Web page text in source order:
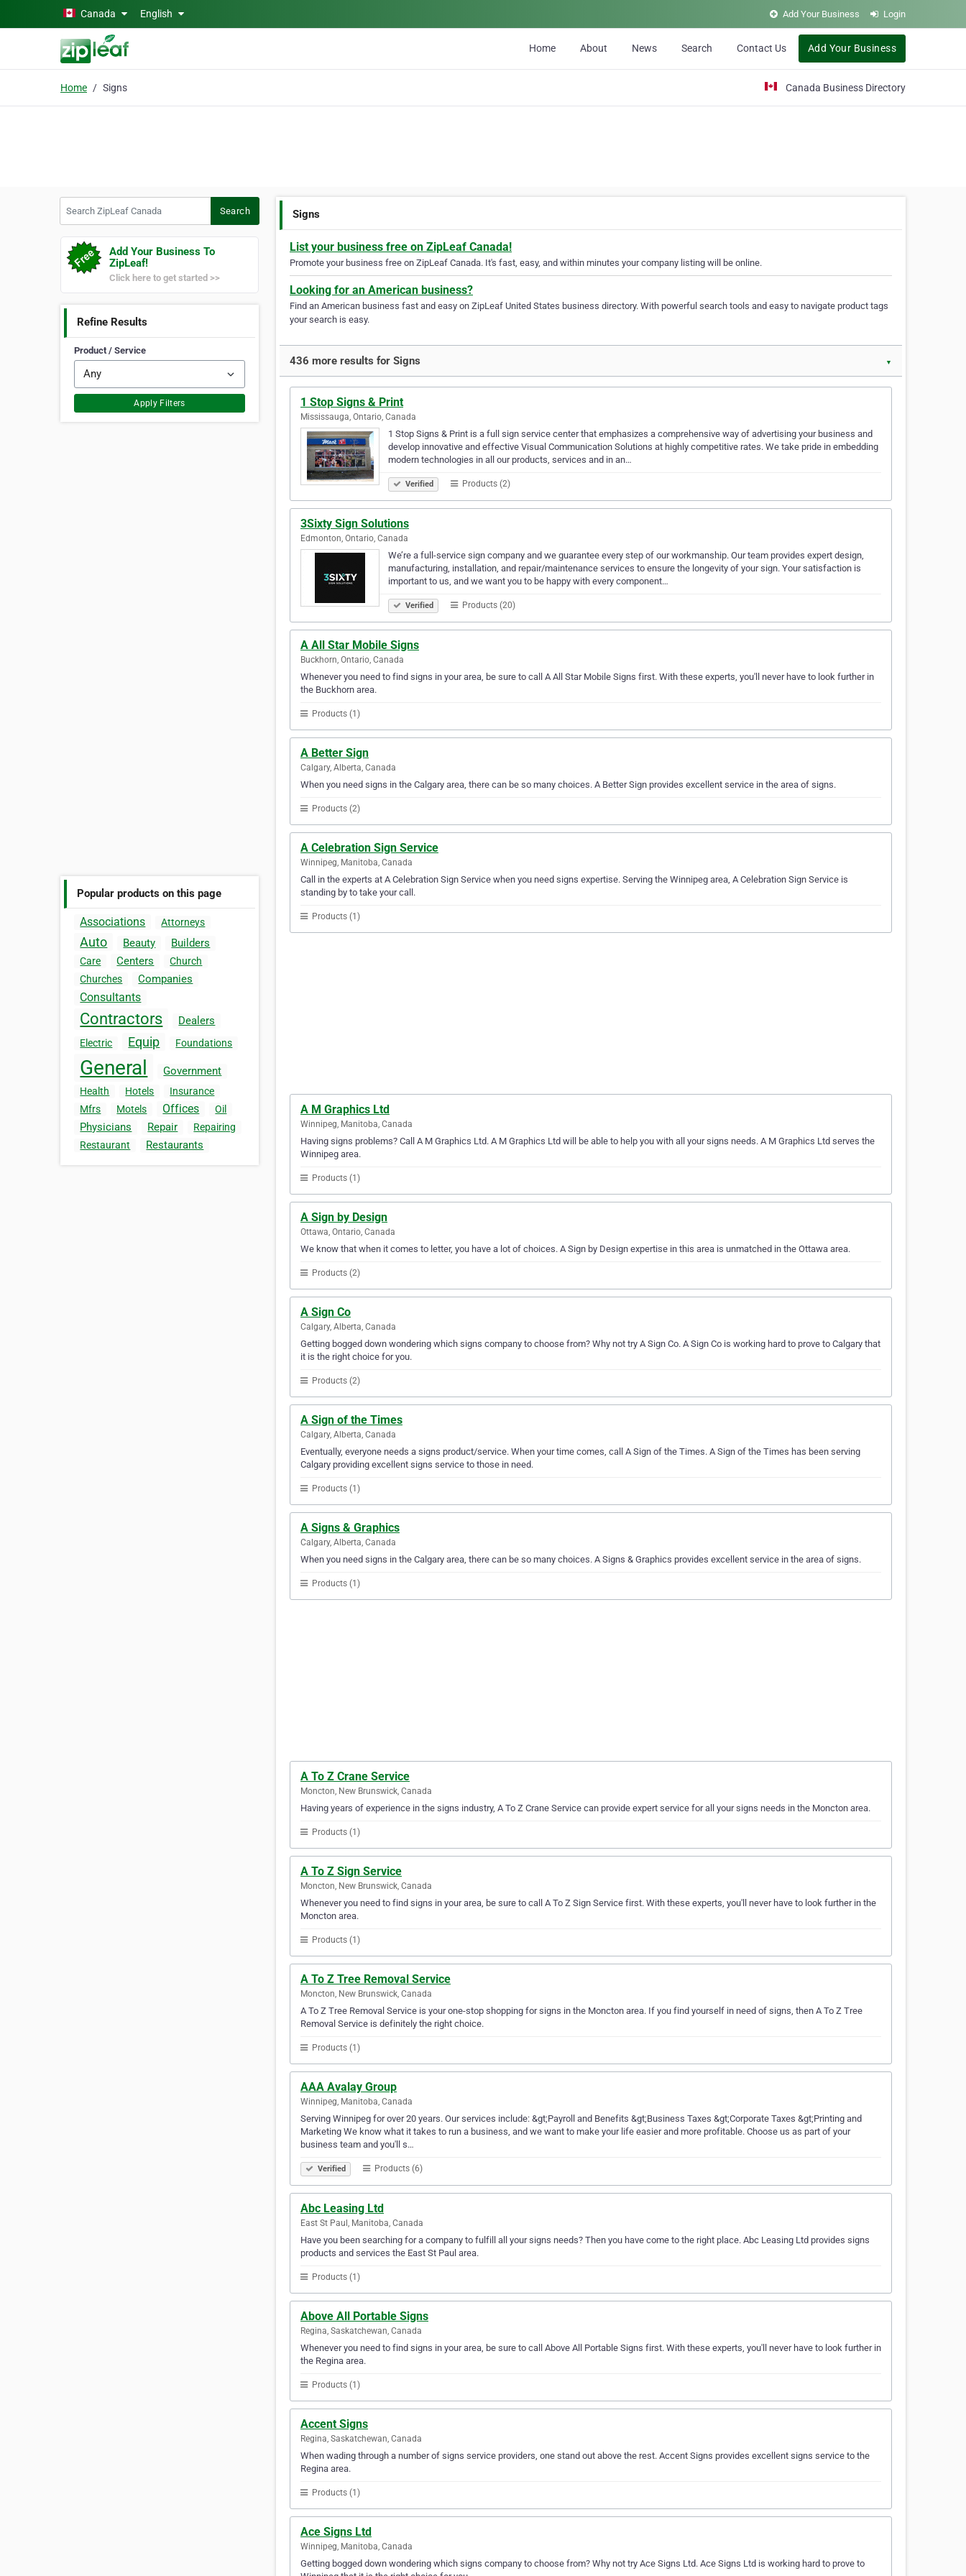
Skip to main contentCanada English Add Your Business Login
Home About News Search Contact Us Add Your Business
Home Signs Canada Business Directory
Search
Add Your Business To
ZipLeaf!
Click here to get started >>
Refine Results
Product / Service
Apply Filters
Popular products on this page
Associations Attorneys
Auto Beauty Builders
Care Centers
Church
Churches
Companies
Consultants
Contractors Dealers
Electric Equip Foundations
General Government
Health Hotels
Insurance
Mfrs
Motels Offices Oil
Physicians Repair
Repairing
Restaurant
Restaurants
Signs
List your business free on ZipLeaf Canada!
Promote your business free on ZipLeaf Canada. It's fast, easy, and within minutes your company listing will be online.
Looking for an American business?
Find an American business fast and easy on ZipLeaf United States business directory. With powerful search tools and easy to navigate product tags
your search is easy.
436 more results for Signs ▼
1 Stop Signs & Print
Mississauga, Ontario, Canada
1 Stop Signs & Print is a full sign service center that emphasizes a comprehensive way of advertising your business and
develop innovative and effective Visual Communication Solutions at highly competitive rates. We take pride in embedding
modern technologies in all our products, services and in an…
Verified Products (2)
3Sixty Sign Solutions
Edmonton, Ontario, Canada
We’re a full-service sign company and we guarantee every step of our workmanship. Our team provides expert design,
manufacturing, installation, and repair/maintenance services to ensure the longevity of your sign. Your satisfaction is
important to us, and we want you to be happy with every component…
Verified Products (20)
A All Star Mobile Signs
Buckhorn, Ontario, Canada
Whenever you need to find signs in your area, be sure to call A All Star Mobile Signs first. With these experts, you'll never have to look further in
the Buckhorn area.
Products (1)
A Better Sign
Calgary, Alberta, Canada
When you need signs in the Calgary area, there can be so many choices. A Better Sign provides excellent service in the area of signs.
Products (2)
A Celebration Sign Service
Winnipeg, Manitoba, Canada
Call in the experts at A Celebration Sign Service when you need signs expertise. Serving the Winnipeg area, A Celebration Sign Service is
standing by to take your call.
Products (1)
A M Graphics Ltd
Winnipeg, Manitoba, Canada
Having signs problems? Call A M Graphics Ltd. A M Graphics Ltd will be able to help you with all your signs needs. A M Graphics Ltd serves the
Winnipeg area.
Products (1)
A Sign by Design
Ottawa, Ontario, Canada
We know that when it comes to letter, you have a lot of choices. A Sign by Design expertise in this area is unmatched in the Ottawa area.
Products (2)
A Sign Co
Calgary, Alberta, Canada
Getting bogged down wondering which signs company to choose from? Why not try A Sign Co. A Sign Co is working hard to prove to Calgary that
it is the right choice for you.
Products (2)
A Sign of the Times
Calgary, Alberta, Canada
Eventually, everyone needs a signs product/service. When your time comes, call A Sign of the Times. A Sign of the Times has been serving
Calgary providing excellent signs service to those in need.
Products (1)
A Signs & Graphics
Calgary, Alberta, Canada
When you need signs in the Calgary area, there can be so many choices. A Signs & Graphics provides excellent service in the area of signs.
Products (1)
A To Z Crane Service
Moncton, New Brunswick, Canada
Having years of experience in the signs industry, A To Z Crane Service can provide expert service for all your signs needs in the Moncton area.
Products (1)
A To Z Sign Service
Moncton, New Brunswick, Canada
Whenever you need to find signs in your area, be sure to call A To Z Sign Service first. With these experts, you'll never have to look further in the
Moncton area.
Products (1)
A To Z Tree Removal Service
Moncton, New Brunswick, Canada
A To Z Tree Removal Service is your one-stop shopping for signs in the Moncton area. If you find yourself in need of signs, then A To Z Tree
Removal Service is definitely the right choice.
Products (1)
AAA Avalay Group
Winnipeg, Manitoba, Canada
Serving Winnipeg for over 20 years. Our services include: &gt;Payroll and Benefits &gt;Business Taxes &gt;Corporate Taxes &gt;Printing and
Marketing We know what it takes to run a business, and we want to make your life easier and more profitable. Choose us as part of your
business team and you'll s…
Verified Products (6)
Abc Leasing Ltd
East St Paul, Manitoba, Canada
Have you been searching for a company to fulfill all your signs needs? Then you have come to the right place. Abc Leasing Ltd provides signs
products and services the East St Paul area.
Products (1)
Above All Portable Signs
Regina, Saskatchewan, Canada
Whenever you need to find signs in your area, be sure to call Above All Portable Signs first. With these experts, you'll never have to look further in
the Regina area.
Products (1)
Accent Signs
Regina, Saskatchewan, Canada
When wading through a number of signs service providers, one stand out above the rest. Accent Signs provides excellent signs service to the
Regina area.
Products (1)
Ace Signs Ltd
Winnipeg, Manitoba, Canada
Getting bogged down wondering which signs company to choose from? Why not try Ace Signs Ltd. Ace Signs Ltd is working hard to prove to